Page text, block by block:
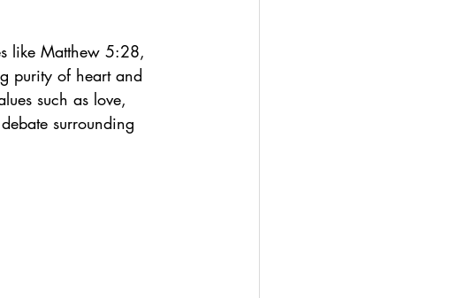
like Matthew 5:28,
purity of heart and
such as love,
surrounding